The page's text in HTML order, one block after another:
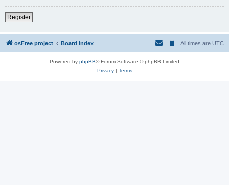
Register
osFree project Board index All times are UTC
Powered by phpBB® Forum Software © phpBB Limited
Privacy| Terms